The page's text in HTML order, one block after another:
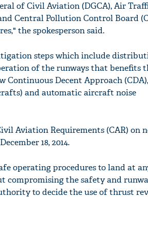
of Civil Aviation (DGCA), Air
Central Pollution Control Board
the spokesperson said.
steps which include
of the runways that benefits
Continuous Decent Approach (CDA),
and automatic aircraft noise
Aviation Requirements (CAR) on
18, 2014.
operating procedures to land at
the safety and
to decide the use of thrust